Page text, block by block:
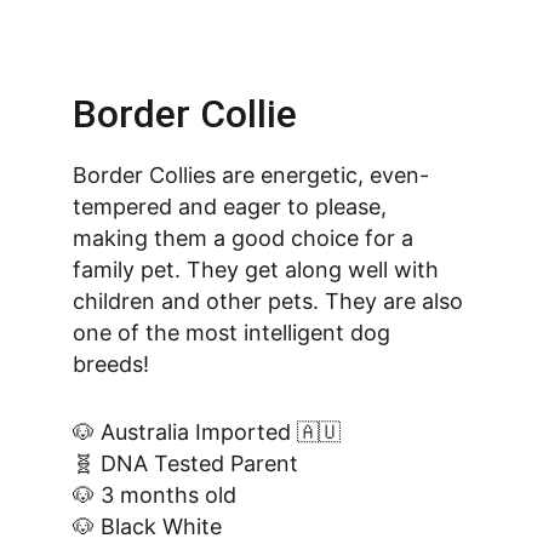
Border Collies are energetic, even-
tempered and eager to please,
making them a good choice for a
family pet. They get along well with
children and other pets. They are also
one of the most intelligent dog
breeds!
🐶 Australia Imported 🇦🇺
🧬 DNA Tested Parent
🐶 3 months old
🐶 Black White
Border Collie